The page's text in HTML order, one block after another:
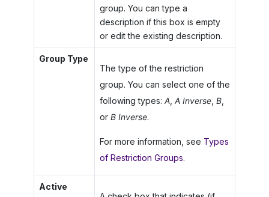
group. You can type a
description if this box is empty
or edit the existing description.
Group Type
The type of the restriction
group. You can select one of the
following types: A, A Inverse, B,
or B Inverse.
For more information, see Types
of Restriction Groups.
Active